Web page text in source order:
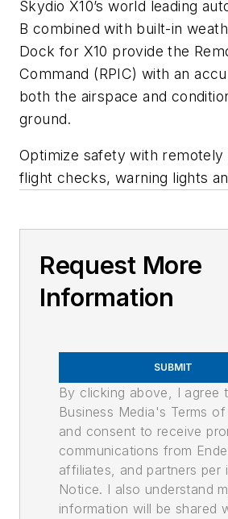
Skydio X10’s world leading
B combined with built-in
Dock for X10 provide the
Command (RPIC) with an
both the airspace and
ground.
Optimize safety with
flight checks, warning lights
Request More
Information
SUBMIT
By clicking above, I agree
Business Media's Terms
and consent to receive
communications from
affiliates, and partners per
Notice. I also understand
information will be shared